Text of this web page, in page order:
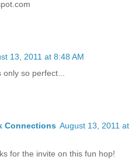
13, 2011 at 8:48 AM
so perfect...
Connections August 13, 2011 at
for the invite on this fun hop!